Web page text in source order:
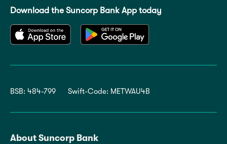
Download the Suncorp Bank App today
BSB: 484-799 Swift-Code: METWAU4B
About Suncorp Bank